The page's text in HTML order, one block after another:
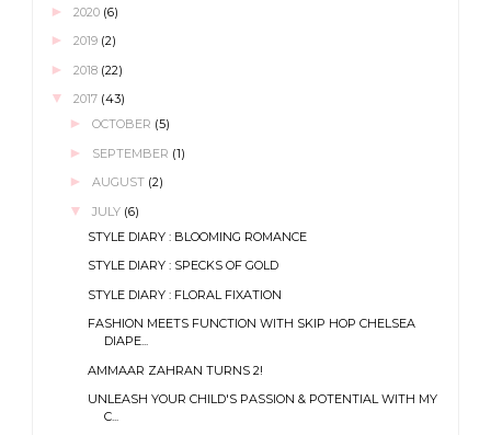
► 2020 (6)
► 2019 (2)
► 2018 (22)
▼ 2017 (43)
► OCTOBER (5)
► SEPTEMBER (1)
► AUGUST (2)
▼ JULY (6)
STYLE DIARY : BLOOMING ROMANCE
STYLE DIARY : SPECKS OF GOLD
STYLE DIARY : FLORAL FIXATION
FASHION MEETS FUNCTION WITH SKIP HOP CHELSEA
DIAPE...
AMMAAR ZAHRAN TURNS 2!
UNLEASH YOUR CHILD'S PASSION & POTENTIAL WITH MY
C...